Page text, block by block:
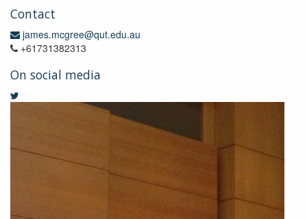
Contact
james.mcgree@qut.edu.au
+61731382313
On social media